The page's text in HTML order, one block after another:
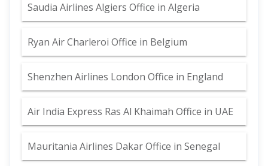
Saudia Airlines Algiers Office in Algeria
Ryan Air Charleroi Office in Belgium
Shenzhen Airlines London Office in England
Air India Express Ras Al Khaimah Office in UAE
Mauritania Airlines Dakar Office in Senegal